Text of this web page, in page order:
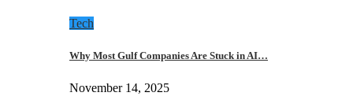
Tech
Why Most Gulf Companies Are Stuck in AI…
November 14, 2025